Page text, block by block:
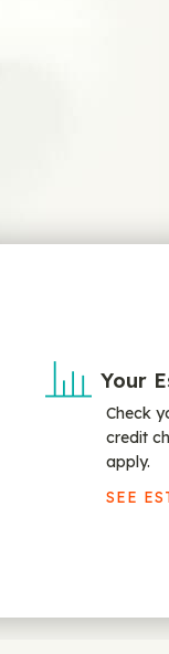
Your
Check
credit
apply.
SEE